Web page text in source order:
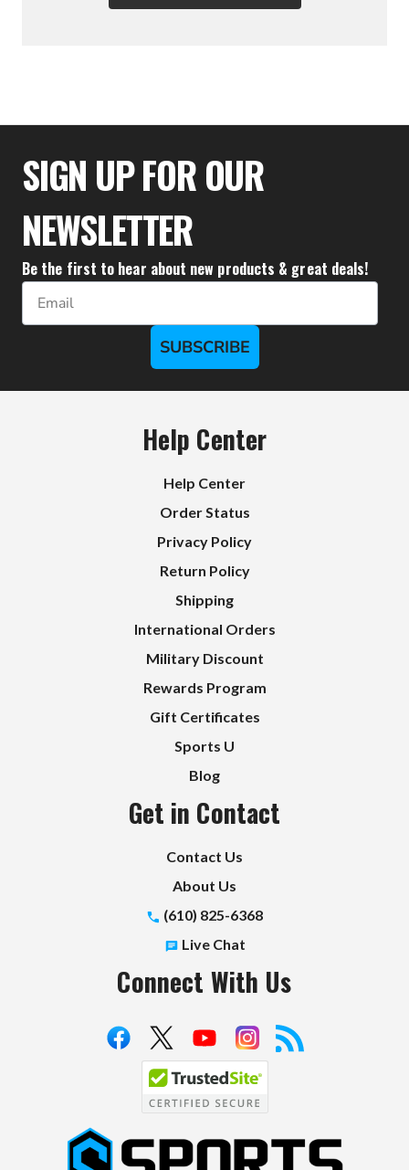
$277.77 $249.99
SIGN UP FOR OUR
NEWSLETTER
Be the first to hear about new products & great deals!
Email
SUBSCRIBE
Help Center
Help Center
Order Status
Privacy Policy
Return Policy
Shipping
International Orders
Military Discount
Rewards Program
Gift Certificates
Sports U
Blog
Get in Contact
Contact Us
About Us
(610) 825-6368
Live Chat
Connect With Us